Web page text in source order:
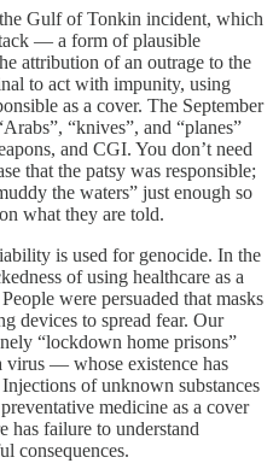
Gulf of Tonkin incident, which
— a form of plausible
attribution of an outrage to the
to act with impunity, using
as a cover. The September
“knives”, and “planes”
and CGI. You don’t need
that the patsy was responsible;
the waters” just enough so
what they are told.
is used for genocide. In the
of using healthcare as a
were persuaded that masks
devices to spread fear. Our
“lockdown home prisons”
virus — whose existence has
of unknown substances
medicine as a cover
has failure to understand
consequences.